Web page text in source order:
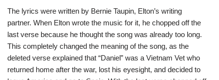
The lyrics were written by Bernie Taupin, Elton’s writing
partner. When Elton wrote the music for it, he chopped off the
last verse because he thought the song was already too long.
This completely changed the meaning of the song, as the
deleted verse explained that “Daniel” was a Vietnam Vet who
returned home after the war, lost his eyesight, and decided to